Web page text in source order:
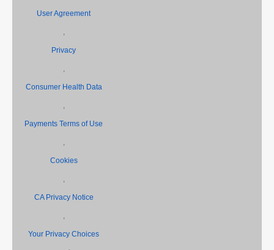
User Agreement
,
Privacy
,
Consumer Health Data
,
Payments Terms of Use
,
Cookies
,
CA Privacy Notice
,
Your Privacy Choices